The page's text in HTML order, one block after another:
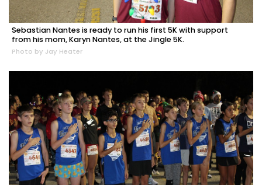
Sebastian Nantes is ready to run his first 5K with support
from his mom, Karyn Nantes, at the Jingle 5K.
Photo by Jay Heater